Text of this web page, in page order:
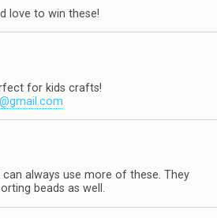
love to win these!
for kids crafts!
can always use more of these. They
beads as well.